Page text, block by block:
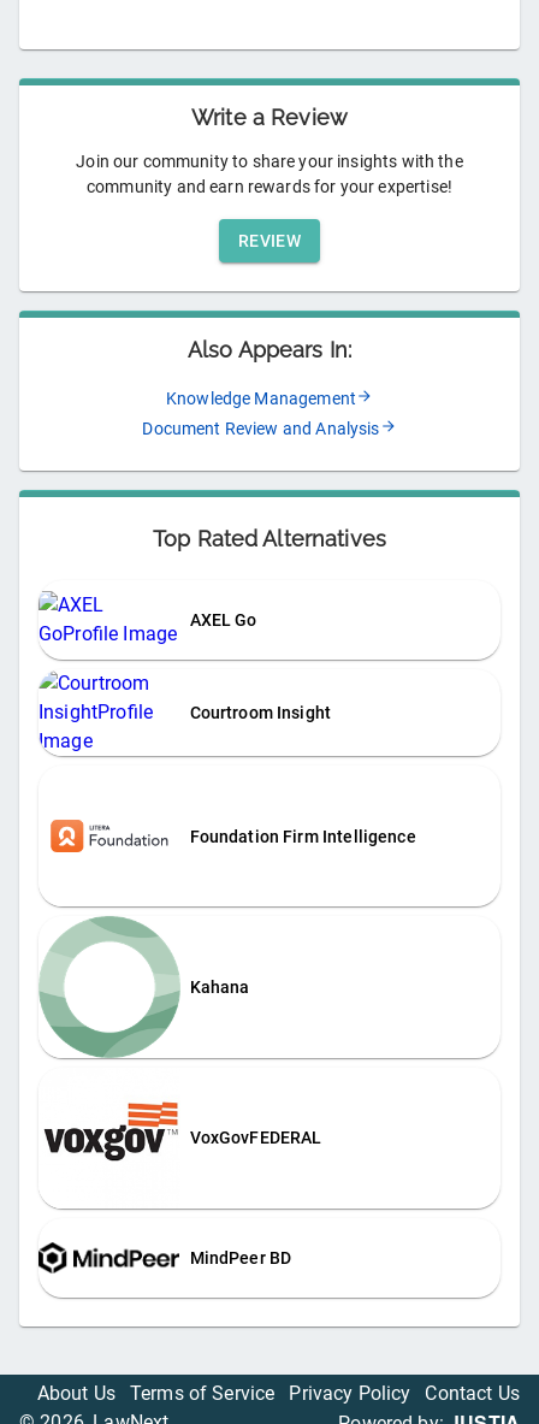
Write a Review
Join our community to share your insights with the
community and earn rewards for your expertise!
REVIEW
Also Appears In:
Knowledge Management
Document Review and Analysis
Top Rated Alternatives
AXEL Go
Courtroom Insight
Foundation Firm Intelligence
Kahana
VoxGovFEDERAL
MindPeer BD
About Us Terms of Service Privacy Policy
Contact Us